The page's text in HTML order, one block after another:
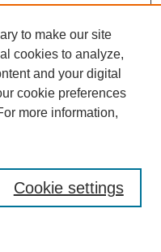
to make our site
cookies to analyze,
and your digital
cookie preferences
more information,
Cookie settings